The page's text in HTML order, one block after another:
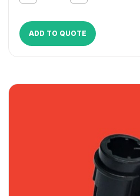
ADD TO QUOTE